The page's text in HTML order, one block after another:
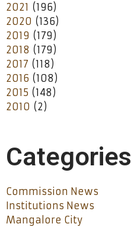
2021 (196)
2020 (136)
2019 (179)
2018 (179)
2017 (118)
2016 (108)
2015 (148)
2010 (2)
Categories
Commission News
Institutions News
Mangalore City